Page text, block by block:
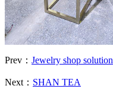
Prev： Jewelry shop solution
Next： SHAN TEA